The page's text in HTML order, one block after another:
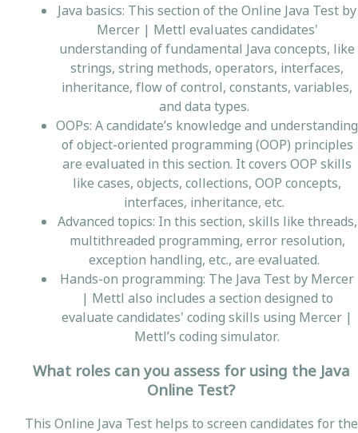
Java basics: This section of the Online Java Test by
Mercer | Mettl evaluates candidates'
understanding of fundamental Java concepts, like
strings, string methods, operators, interfaces,
inheritance, flow of control, constants, variables,
and data types.
OOPs: A candidate’s knowledge and understanding
of object-oriented programming (OOP) principles
are evaluated in this section. It covers OOP skills
like cases, objects, collections, OOP concepts,
interfaces, inheritance, etc.
Advanced topics: In this section, skills like threads,
multithreaded programming, error resolution,
exception handling, etc., are evaluated.
Hands-on programming: The Java Test by Mercer
| Mettl also includes a section designed to
evaluate candidates' coding skills using Mercer |
Mettl’s coding simulator.
What roles can you assess for using the Java
Online Test?
This Online Java Test helps to screen candidates for the